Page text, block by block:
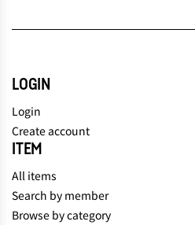
LOGIN
Login
Create account
ITEM
All items
Search by member
Browse by category